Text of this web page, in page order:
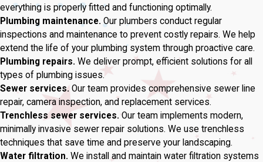
everything is properly fitted and functioning optimally.
Plumbing maintenance. Our plumbers conduct regular
inspections and maintenance to prevent costly repairs. We help
extend the life of your plumbing system through proactive care.
Plumbing repairs. We deliver prompt, efficient solutions for all
types of plumbing issues.
Sewer services. Our team provides comprehensive sewer line
repair, camera inspection, and replacement services.
Trenchless sewer services. Our team implements modern,
minimally invasive sewer repair solutions. We use trenchless
techniques that save time and preserve your landscaping.
Water filtration. We install and maintain water filtration systems